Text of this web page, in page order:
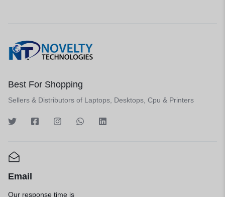
Best For Shopping
Sellers & Distributors of Laptops, Desktops, Cpu & Printers
Email
Our response time is